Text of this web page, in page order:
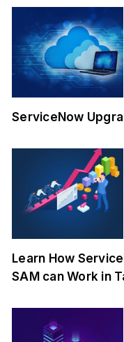
ServiceNow
Learn How
SAM can Work in